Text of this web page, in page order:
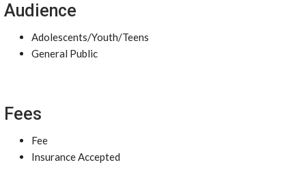
Audience
Adolescents/Youth/Teens
General Public
Fees
Fee
Insurance Accepted